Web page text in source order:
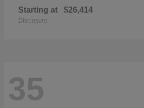
Starting at $26,414
Disclosure
35